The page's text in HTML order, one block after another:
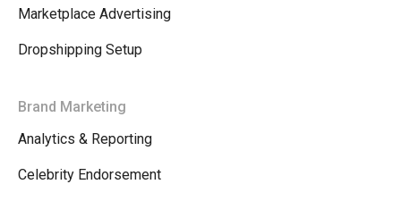
Marketplace Advertising
Dropshipping Setup
Brand Marketing
Analytics & Reporting
Celebrity Endorsement